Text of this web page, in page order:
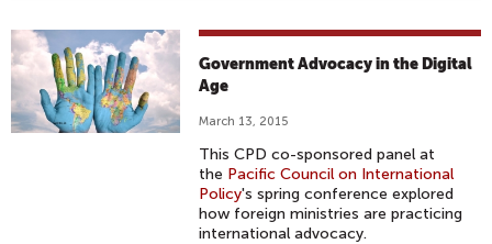
Government Advocacy in the Digital
Age
March 13, 2015
This CPD co-sponsored panel at
the Pacific Council on International
Policy's spring conference explored
how foreign ministries are practicing
international advocacy.